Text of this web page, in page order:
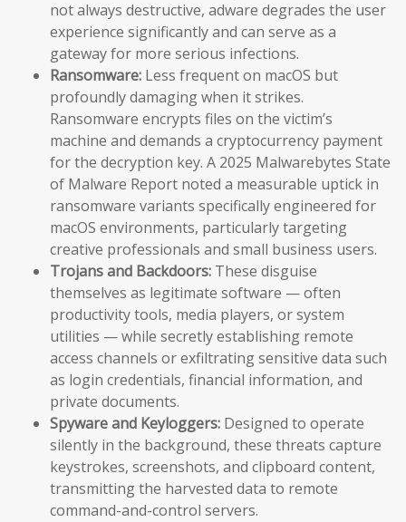
not always destructive, adware degrades the user
experience significantly and can serve as a
gateway for more serious infections.
Ransomware: Less frequent on macOS but
profoundly damaging when it strikes.
Ransomware encrypts files on the victim’s
machine and demands a cryptocurrency payment
for the decryption key. A 2025 Malwarebytes State
of Malware Report noted a measurable uptick in
ransomware variants specifically engineered for
macOS environments, particularly targeting
creative professionals and small business users.
Trojans and Backdoors: These disguise
themselves as legitimate software — often
productivity tools, media players, or system
utilities — while secretly establishing remote
access channels or exfiltrating sensitive data such
as login credentials, financial information, and
private documents.
Spyware and Keyloggers: Designed to operate
silently in the background, these threats capture
keystrokes, screenshots, and clipboard content,
transmitting the harvested data to remote
command-and-control servers.